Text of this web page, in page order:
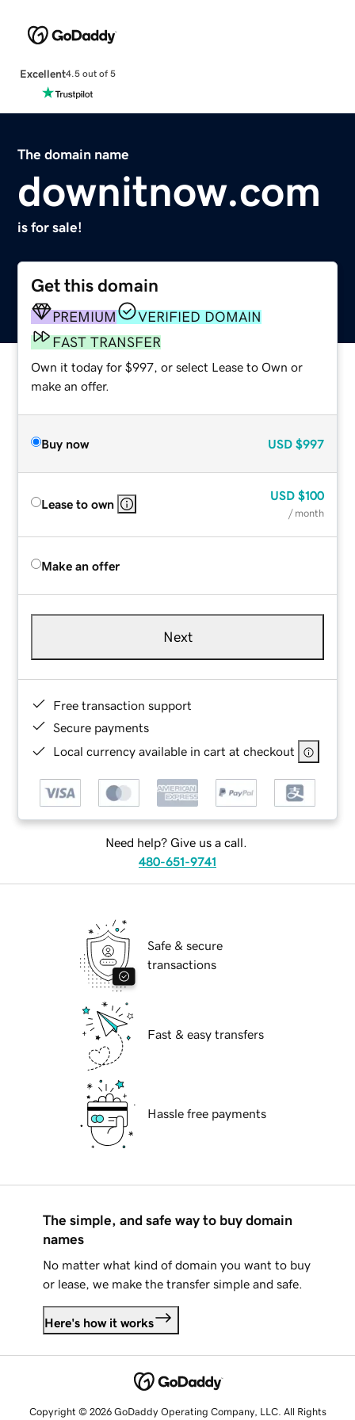
Excellent4.5 out of 5
The domain name
downitnow.com
is for sale!
Get this domain
PREMIUM
VERIFIED DOMAIN
FAST TRANSFER
Own it today for $997, or select Lease to Own or
make an offer.
Buy now USD $997
Lease to own
USD $100
/ month
Make an offer
Next
Free transaction support
Secure payments
Local currency available in cart at checkout
Need help? Give us a call.
480-651-9741
Safe & secure
transactions
Fast & easy transfers
Hassle free payments
The simple, and safe way to buy domain
names
No matter what kind of domain you want to buy
or lease, we make the transfer simple and safe.
Here's how it works
Copyright © 2026 GoDaddy Operating Company, LLC. All Rights